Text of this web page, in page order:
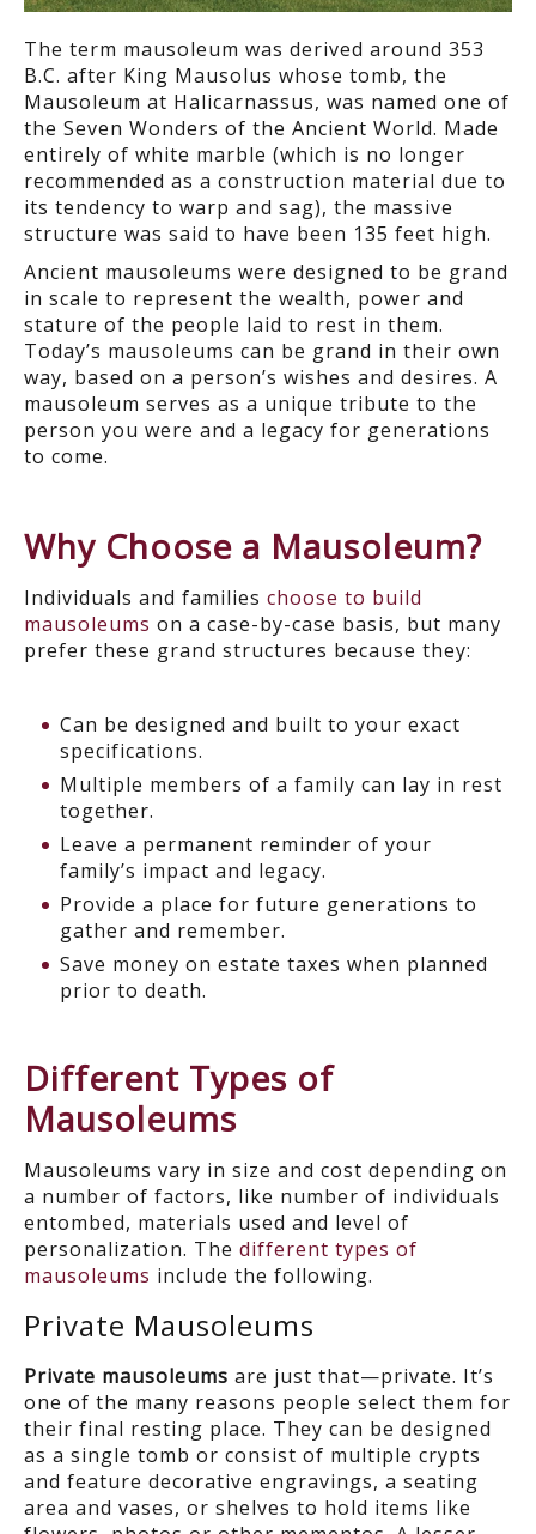
The term mausoleum was derived around 353
B.C. after King Mausolus whose tomb, the
Mausoleum at Halicarnassus, was named one of
the Seven Wonders of the Ancient World. Made
entirely of white marble (which is no longer
recommended as a construction material due to
its tendency to warp and sag), the massive
structure was said to have been 135 feet high.
Ancient mausoleums were designed to be grand
in scale to represent the wealth, power and
stature of the people laid to rest in them.
Today’s mausoleums can be grand in their own
way, based on a person’s wishes and desires. A
mausoleum serves as a unique tribute to the
person you were and a legacy for generations
to come.
Why Choose a Mausoleum?
Individuals and families choose to build
mausoleums on a case-by-case basis, but many
prefer these grand structures because they:
Can be designed and built to your exact
specifications.
Multiple members of a family can lay in rest
together.
Leave a permanent reminder of your
family’s impact and legacy.
Provide a place for future generations to
gather and remember.
Save money on estate taxes when planned
prior to death.
Different Types of
Mausoleums
Mausoleums vary in size and cost depending on
a number of factors, like number of individuals
entombed, materials used and level of
personalization. The different types of
mausoleums include the following.
Private Mausoleums
Private mausoleums are just that—private. It’s
one of the many reasons people select them for
their final resting place. They can be designed
as a single tomb or consist of multiple crypts
and feature decorative engravings, a seating
area and vases, or shelves to hold items like